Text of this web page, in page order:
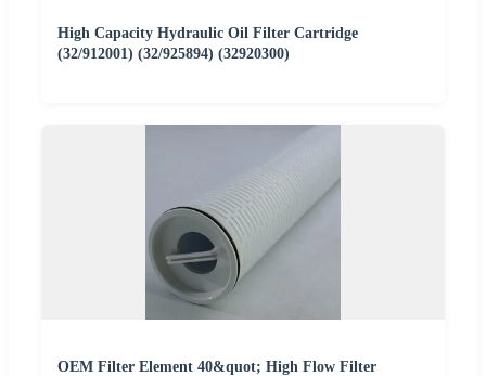
High Capacity Hydraulic Oil Filter Cartridge
(32/912001) (32/925894) (32920300)
OEM Filter Element 40&quot; High Flow Filter